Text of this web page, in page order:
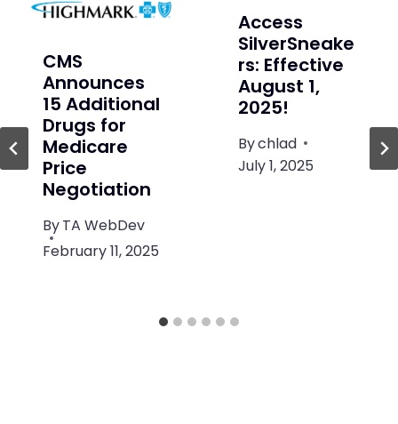
CMS
Announces
15 Additional
Drugs for
Medicare
Price
Negotiation
ByTA WebDev
February 11, 2025
Access
SilverSneake
rs: Effective
August 1,
2025!
Bychlad
July 1, 2025